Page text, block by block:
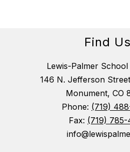
Find Us
Lewis-Palmer
146 N. Jefferson
Monument, CO
Phone: (719)
Fax: (719) 785-